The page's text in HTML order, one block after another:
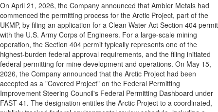
On April 21, 2026, the Company announced that Ambler Metals had
commenced the permitting process for the Arctic Project, part of the
UKMP, by filing an application for a Clean Water Act Section 404 permit
with the U.S. Army Corps of Engineers. For a large-scale mining
operation, the Section 404 permit typically represents one of the
highest-burden federal approval requirements, and the filing initiated
federal permitting for mine development and operations. On May 15,
2026, the Company announced that the Arctic Project had been
accepted as a "Covered Project" on the Federal Permitting
Improvement Steering Council's Federal Permitting Dashboard under
FAST-41. The designation entitles the Arctic Project to a coordinated,